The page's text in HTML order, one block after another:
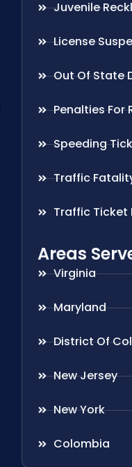
Juvenile
License
Out Of State
Penalties For
Speeding
Traffic
Traffic Ticket
Areas
Virginia
Maryland
District Of
New Jersey
New York
Colombia